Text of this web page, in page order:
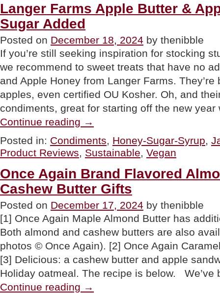
Cream
Recipe”
Langer Farms Apple Butter &
Sugar Added
Posted on December 18, 2024 by thenibble
If you’re still seeking inspiration for stocking
we recommend to sweet treats that have no
and Apple Honey from Langer Farms.
apples, even certified OU Kosher. Oh, and
condiments, great for starting off the new
Continue reading Farms
Butter
&
Apple
Honey:
No
Sugar
Added”
→
Posted in: Condiments, Honey-Sugar-Syrup,
Product Reviews, Sustainable, Vegan
Once Again Brand Flavored
Cashew Butter Gifts
Posted on December 17, 2024 by thenibble
[1] Once Again Maple Almond Butter has
Both almond and cashew butters are also
photos © Once Again). [2] Once Again
[3] Delicious: a cashew butter and apple
Holiday oatmeal. The recipe is below.
Continue reading →